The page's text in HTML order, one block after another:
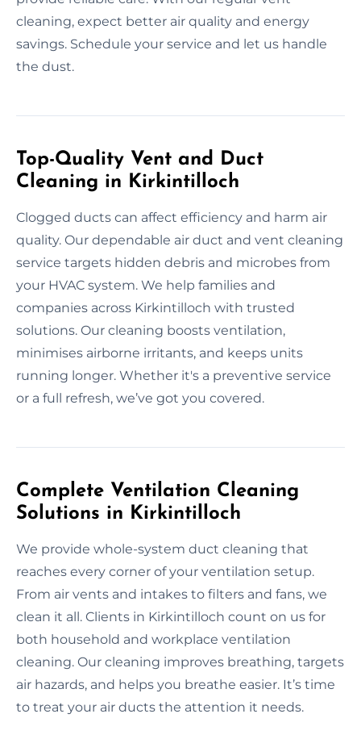
cleaning, expect better air quality and energy
savings. Schedule your service and let us handle
the dust.
Top-Quality Vent and Duct
Cleaning in Kirkintilloch
Clogged ducts can affect efficiency and harm air
quality. Our dependable air duct and vent cleaning
service targets hidden debris and microbes from
your HVAC system. We help families and
companies across Kirkintilloch with trusted
solutions. Our cleaning boosts ventilation,
minimises airborne irritants, and keeps units
running longer. Whether it's a preventive service
or a full refresh, we’ve got you covered.
Complete Ventilation Cleaning
Solutions in Kirkintilloch
We provide whole-system duct cleaning that
reaches every corner of your ventilation setup.
From air vents and intakes to filters and fans, we
clean it all. Clients in Kirkintilloch count on us for
both household and workplace ventilation
cleaning. Our cleaning improves breathing, targets
air hazards, and helps you breathe easier. It’s time
to treat your air ducts the attention it needs.